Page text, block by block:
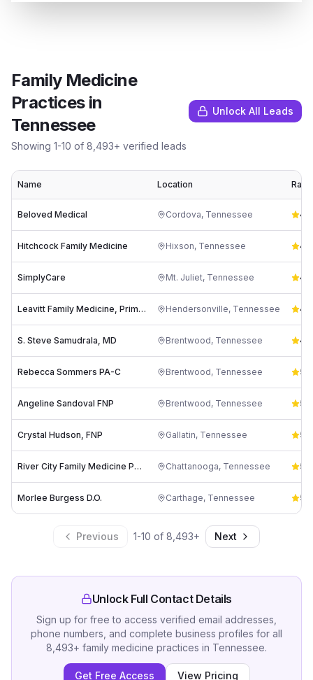
Family Medicine
Practicesin
Tennessee
Showing 1-10 of 8,493+ verified leads
Unlock All Leads
Name Location
Beloved Medical Cordova, Tennessee 4.8
Hitchcock Family Medicine Hixson, Tennessee 4.9
SimplyCare Mt. Juliet, Tennessee 4.8
Leavitt Family Medicine, Primary Care Doctor Hendersonville, Tennessee 4.7
S. Steve Samudrala, MD Brentwood, Tennessee 4.7
Rebecca Sommers PA-C Brentwood, Tennessee 5.0
Angeline Sandoval FNP Brentwood, Tennessee 5.0
Crystal Hudson, FNP Gallatin, Tennessee 5.0
River City Family Medicine PLLC: Alyson Marter, MSN, FNP-C Chattanooga, Tennessee 5.0
Morlee Burgess D.O. Carthage, Tennessee 5.0
Previous 1-10 of 8,493+ Next
Unlock Full Contact Details
Sign up for free to access verified email addresses,
phone numbers, and complete business profiles for all
8,493+ family medicine practices in Tennessee.
Get Free Access View Pricing